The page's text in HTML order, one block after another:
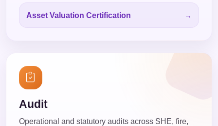
Asset Valuation Certification
Audit
Operational and statutory audits across SHE, fire,